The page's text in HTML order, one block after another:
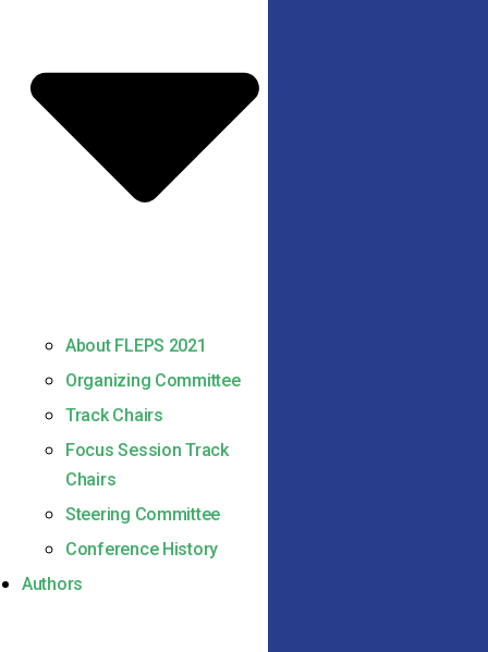
About FLEPS 2021
Organizing Committee
Track Chairs
Focus Session Track
Chairs
Steering Committee
Conference History
Authors